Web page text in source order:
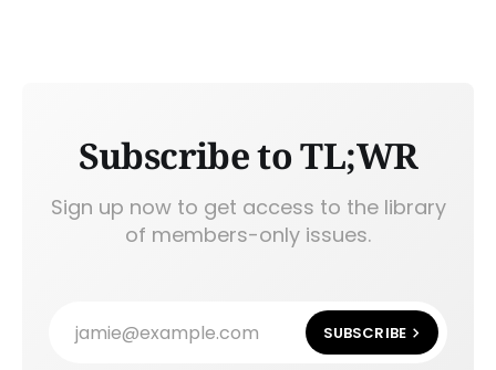
Subscribe to TL;WR
Sign up now to get access to the library
of members-only issues.
jamie@example.com SUBSCRIBE